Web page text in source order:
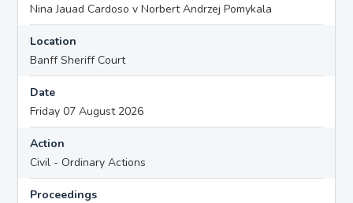
Nina Jauad Cardoso v Norbert Andrzej Pomykala
Location
Banff Sheriff Court
Date
Friday 07 August 2026
Action
Civil - Ordinary Actions
Proceedings